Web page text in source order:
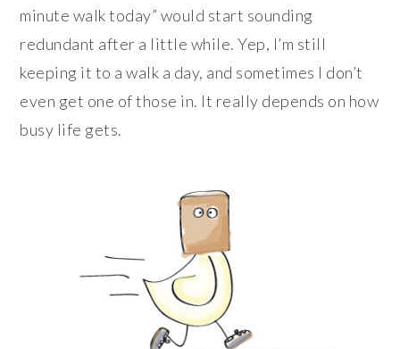
minute walk today” would start sounding
redundant after a little while. Yep, I’m still
keeping it to a walk a day, and sometimes I don’t
even get one of those in. It really depends on how
busy life gets.